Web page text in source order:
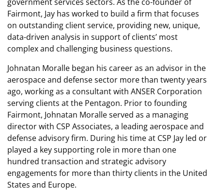
Fairmont, Jay has worked to build a firm that focuses
on outstanding client service, providing new, unique,
data-driven analysis in support of clients’ most
complex and challenging business questions.
Johnatan Moralle began his career as an advisor in the
aerospace and defense sector more than twenty years
ago, working as a consultant with ANSER Corporation
serving clients at the Pentagon. Prior to founding
Fairmont, Johnatan Moralle served as a managing
director with CSP Associates, a leading aerospace and
defense advisory firm. During his time at CSP Jay led or
played a key supporting role in more than one
hundred transaction and strategic advisory
engagements for more than thirty clients in the United
States and Europe.